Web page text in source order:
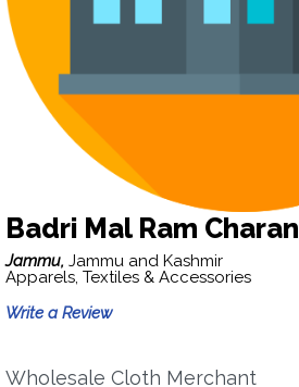
Badri Mal Ram Charan
Jammu, Jammu and Kashmir
Apparels, Textiles & Accessories
Write a Review
Wholesale Cloth Merchant